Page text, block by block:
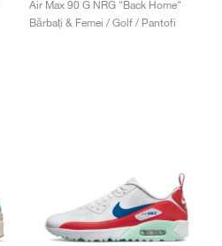
Air Max 90 G NRG "Back Home"
Bărbați & Femei / Golf / Pantofi